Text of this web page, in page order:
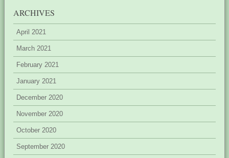
ARCHIVES
April 2021
March 2021
February 2021
January 2021
December 2020
November 2020
October 2020
September 2020